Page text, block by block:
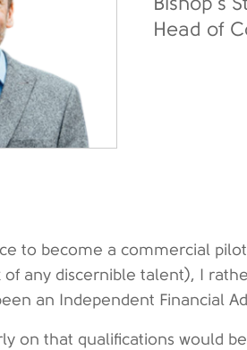
Head of
to become a commercial
of any discernible talent), I
an Independent Financial
on that qualifications would